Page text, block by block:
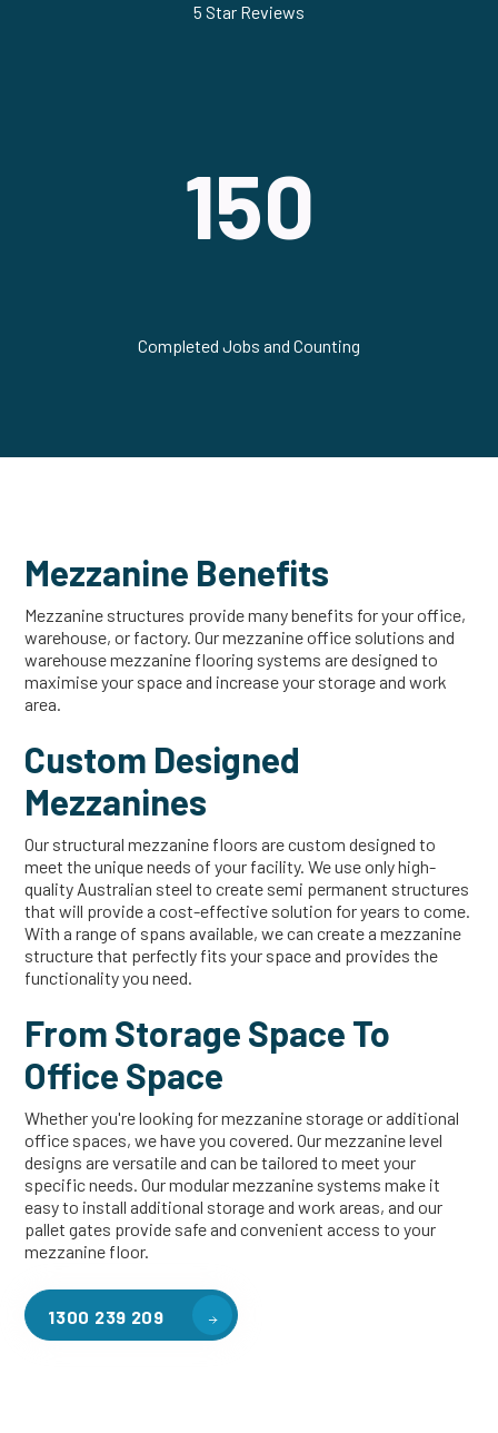
5 Star Reviews
150
Completed Jobs and Counting
Mezzanine Benefits
Mezzanine structures provide many benefits for your office,
warehouse, or factory. Our mezzanine office solutions and
warehouse mezzanine flooring systems are designed to
maximise your space and increase your storage and work
area.
Custom Designed
Mezzanines
Our structural mezzanine floors are custom designed to
meet the unique needs of your facility. We use only high-
quality Australian steel to create semi permanent structures
that will provide a cost-effective solution for years to come.
With a range of spans available, we can create a mezzanine
structure that perfectly fits your space and provides the
functionality you need.
From Storage Space To
Office Space
Whether you're looking for mezzanine storage or additional
office spaces, we have you covered. Our mezzanine level
designs are versatile and can be tailored to meet your
specific needs. Our modular mezzanine systems make it
easy to install additional storage and work areas, and our
pallet gates provide safe and convenient access to your
mezzanine floor.
1300 239 209